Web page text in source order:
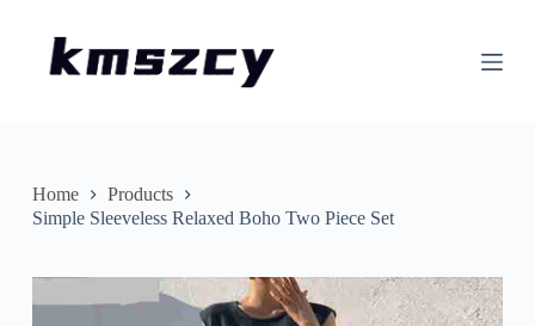
nHome
Products
Simple Sleeveless Relaxed Boho Two Piece Set